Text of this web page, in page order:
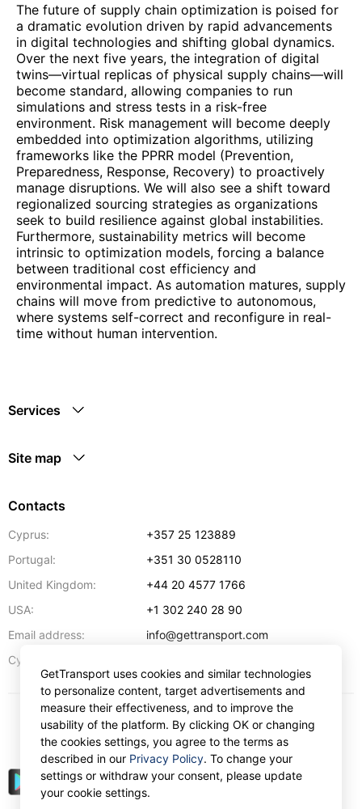
The future of supply chain optimization is poised for
a dramatic evolution driven by rapid advancements
in digital technologies and shifting global dynamics.
Over the next five years, the integration of digital
twins—virtual replicas of physical supply chains—will
become standard, allowing companies to run
simulations and stress tests in a risk-free
environment. Risk management will become deeply
embedded into optimization algorithms, utilizing
frameworks like the PPRR model (Prevention,
Preparedness, Response, Recovery) to proactively
manage disruptions. We will also see a shift toward
regionalized sourcing strategies as organizations
seek to build resilience against global instabilities.
Furthermore, sustainability metrics will become
intrinsic to optimization models, forcing a balance
between traditional cost efficiency and
environmental impact. As automation matures, supply
chains will move from predictive to autonomous,
where systems self-correct and reconfigure in real-
time without human intervention.
Services
Site map
Contacts
Cyprus:
+357 25 123889
Portugal:
+351 30 0528110
United Kingdom:
+44 20 4577 1766
USA:
+1 302 240 28 90
Email address:
info@gettransport.com
Cyprus:
EUR
GetTransport uses cookies and similar technologies
to personalize content, target advertisements and
measure their effectiveness, and to improve the
usability of the platform. By clicking OK or changing
the cookies settings, you agree to the terms as
described in our Privacy Policy. To change your
settings or withdraw your consent, please update
your cookie settings.